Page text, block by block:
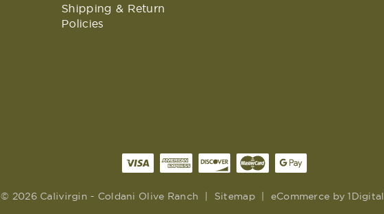
Shipping & Return
Policies
© 2026 Calivirgin - Coldani Olive Ranch | Sitemap | eCommerce by1Digital